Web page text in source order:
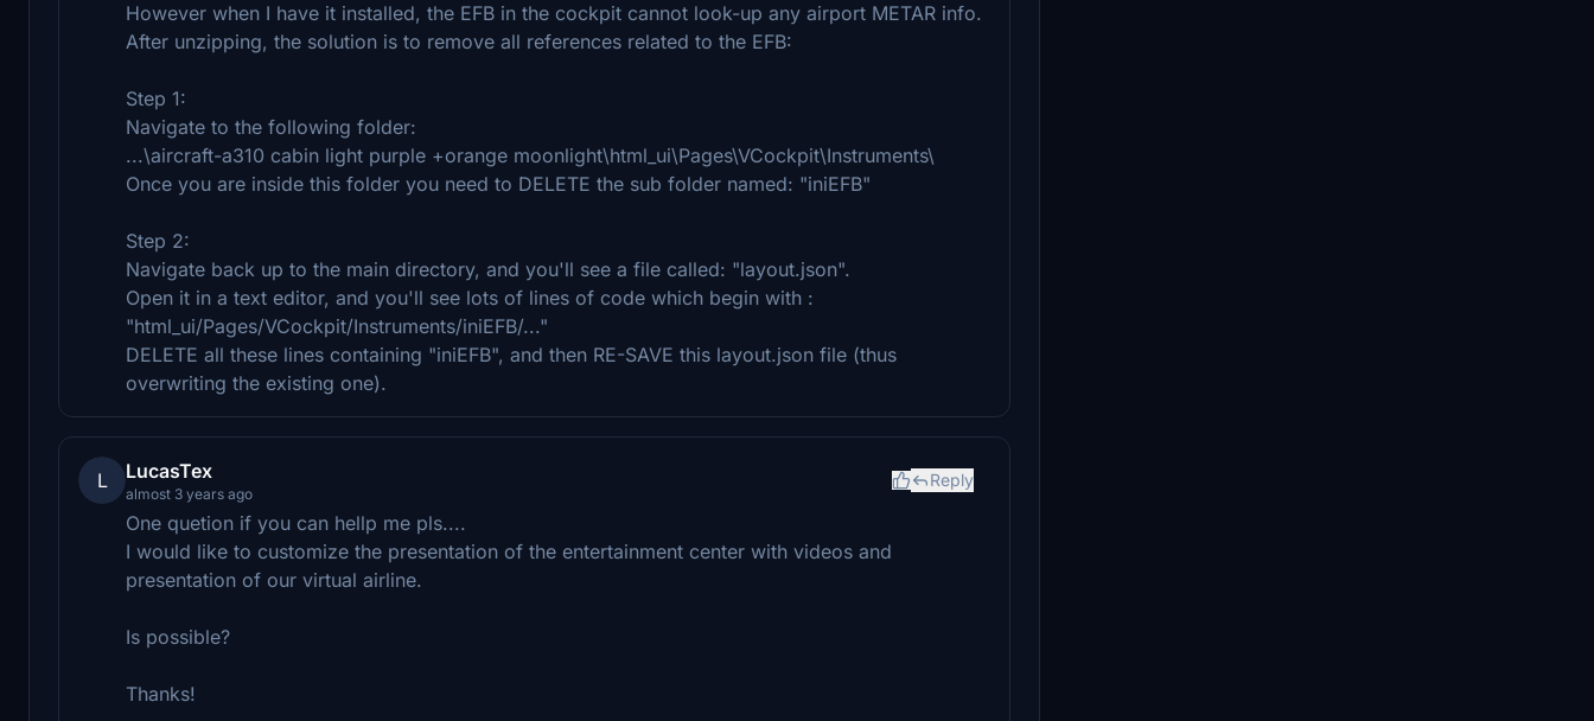
However when I have it installed, the EFB in the cockpit cannot look-up any airport METAR info.
After unzipping, the solution is to remove all references related to the EFB:
Step 1:
Navigate to the following folder:
...\aircraft-a310 cabin light purple +orange moonlight\html_ui\Pages\VCockpit\Instruments\
Once you are inside this folder you need to DELETE the sub folder named: "iniEFB"
Step 2:
Navigate back up to the main directory, and you'll see a file called: "layout.json".
Open it in a text editor, and you'll see lots of lines of code which begin with :
"html_ui/Pages/VCockpit/Instruments/iniEFB/..."
DELETE all these lines containing "iniEFB", and then RE-SAVE this layout.json file (thus
overwriting the existing one).
L LucasTex
almost 3 years ago
Reply
One quetion if you can hellp me pls....
I would like to customize the presentation of the entertainment center with videos and
presentation of our virtual airline.
Is possible?
Thanks!